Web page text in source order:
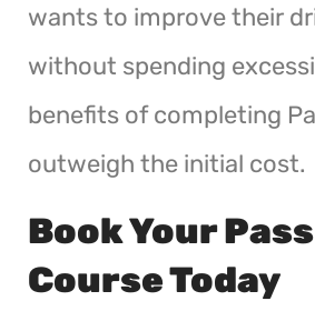
wants to improve their
without spending
benefits of completing
outweigh the initial cost.
Book Your
Course Today